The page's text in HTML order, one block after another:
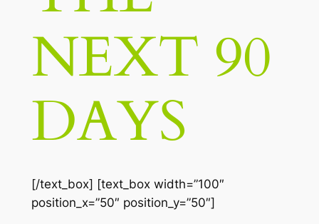
NEXT 90
DAYS
[/text_box] [text_box width=”100″
position_x=”50″ position_y=”50″]